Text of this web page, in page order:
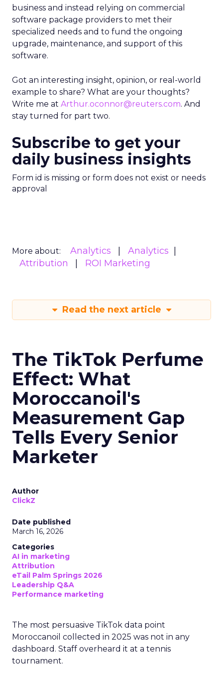
business and instead relying on commercial
software package providers to met their
specialized needs and to fund the ongoing
upgrade, maintenance, and support of this
software.
Got an interesting insight, opinion, or real-world
example to share? What are your thoughts?
Write me at Arthur.oconnor@reuters.com. And
stay turned for part two.
Subscribe to get your
daily business insights
Form id is missing or form does not exist or needs
approval
More about: Analytics
Analytics
Attribution
ROI Marketing
Read the next article
The TikTok Perfume
Effect: What
Moroccanoil's
Measurement Gap
Tells Every Senior
Marketer
Author
ClickZ
Date published
March 16, 2026
Categories
AI in marketing
Attribution
eTail Palm Springs 2026
Leadership Q&A
Performance marketing
The most persuasive TikTok data point
Moroccanoil collected in 2025 was not in any
dashboard. Staff overheard it at a tennis
tournament.